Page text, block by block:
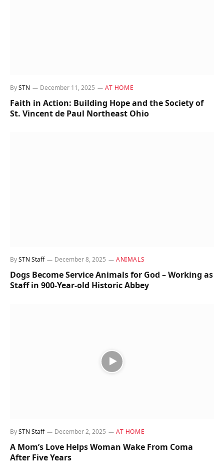
BySTN December 11, 2025 AT HOME
Faith in Action: Building Hope and the Society of
St. Vincent de Paul Northeast Ohio
BySTN Staff December 8, 2025 ANIMALS
Dogs Become Service Animals for God – Working as
Staff in 900-Year-old Historic Abbey
BySTN Staff December 2, 2025 AT HOME
A Mom’s Love Helps Woman Wake From Coma
After Five Years